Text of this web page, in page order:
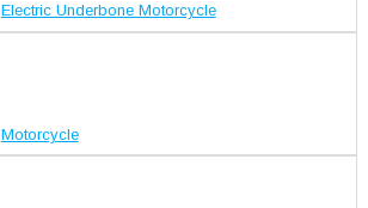
Electric Underbone Motorcycle
Motorcycle